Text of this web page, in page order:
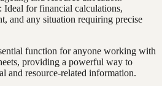
: Ideal for financial calculations,
and any situation requiring precise
function for anyone working with
providing a powerful way to
and resource-related information.